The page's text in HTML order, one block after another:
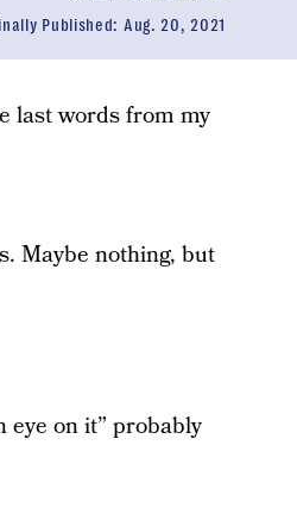
Published: Aug. 20, 2021
last words from my
Maybe nothing, but
eye on it” probably